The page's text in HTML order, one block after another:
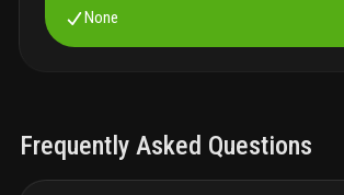
None
Frequently Asked Questions